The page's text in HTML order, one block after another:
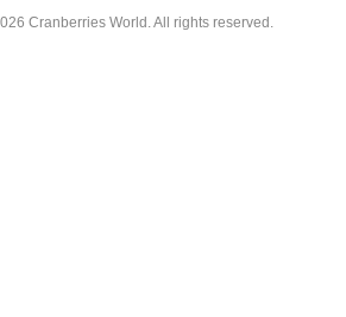
Cranberries World. All rights reserved.